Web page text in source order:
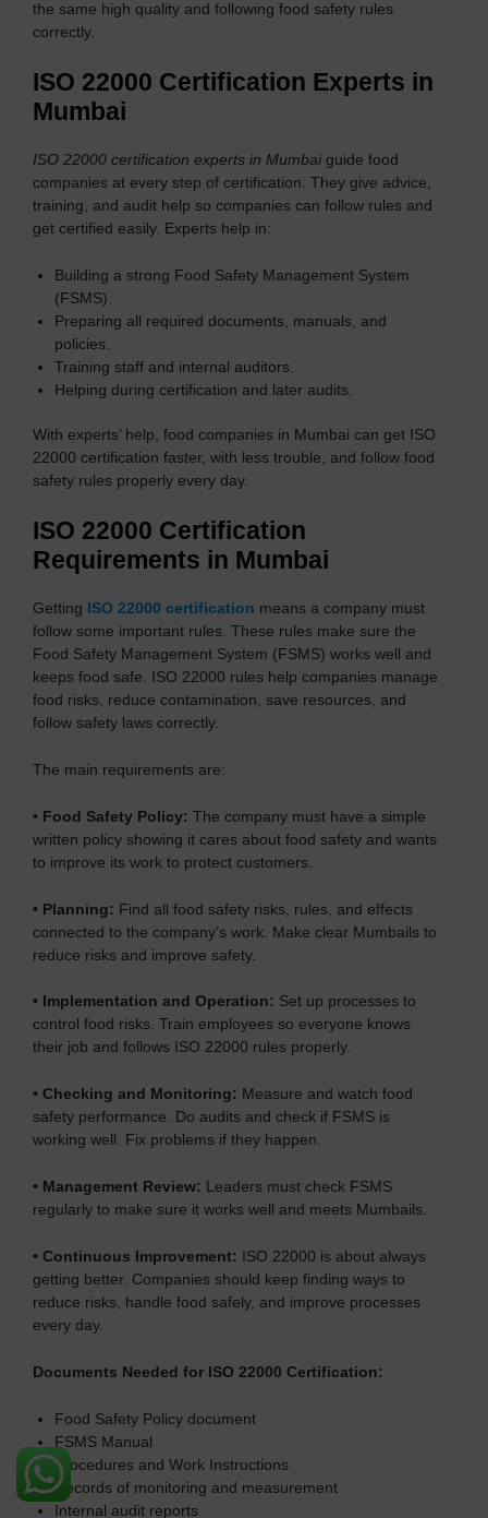
the same high quality and following food safety rules
correctly.
ISO 22000 Certification Experts in
Mumbai
ISO 22000 certification experts in Mumbai guide food
companies at every step of certification. They give advice,
training, and audit help so companies can follow rules and
get certified easily. Experts help in:
Building a strong Food Safety Management System
(FSMS).
Preparing all required documents, manuals, and
policies.
Training staff and internal auditors.
Helping during certification and later audits.
With experts’ help, food companies in Mumbai can get ISO
22000 certification faster, with less trouble, and follow food
safety rules properly every day.
ISO 22000 Certification
Requirements in Mumbai
Getting ISO 22000 certification means a company must
follow some important rules. These rules make sure the
Food Safety Management System (FSMS) works well and
keeps food safe. ISO 22000 rules help companies manage
food risks, reduce contamination, save resources, and
follow safety laws correctly.
The main requirements are:
• Food Safety Policy: The company must have a simple
written policy showing it cares about food safety and wants
to improve its work to protect customers.
• Planning: Find all food safety risks, rules, and effects
connected to the company’s work. Make clear Mumbails to
reduce risks and improve safety.
• Implementation and Operation: Set up processes to
control food risks. Train employees so everyone knows
their job and follows ISO 22000 rules properly.
• Checking and Monitoring: Measure and watch food
safety performance. Do audits and check if FSMS is
working well. Fix problems if they happen.
• Management Review: Leaders must check FSMS
regularly to make sure it works well and meets Mumbails.
• Continuous Improvement:
ISO 22000 is about always
getting better. Companies should keep finding ways to
reduce risks, handle food safely, and improve processes
every day.
Documents Needed for ISO 22000 Certification:
Food Safety Policy document
FSMS Manual
Procedures and Work Instructions
Records of monitoring and measurement
Internal audit reports